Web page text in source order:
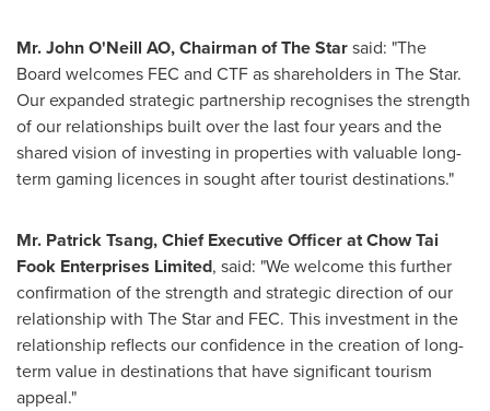
Mr. John O'Neill AO, Chairman of The Starsaid: "The
Board welcomes FEC and CTF as shareholders in The Star.
Our expanded strategic partnership recognises the strength
of our relationships built over the last four years and the
shared vision of investing in properties with valuable long-
term gaming licences in sought after tourist destinations."
Mr. Patrick Tsang, Chief Executive Officer at Chow Tai
Fook Enterprises Limited, said: "We welcome this further
confirmation of the strength and strategic direction of our
relationship with The Star and FEC. This investment in the
relationship reflects our confidence in the creation of long-
term value in destinations that have significant tourism
appeal."